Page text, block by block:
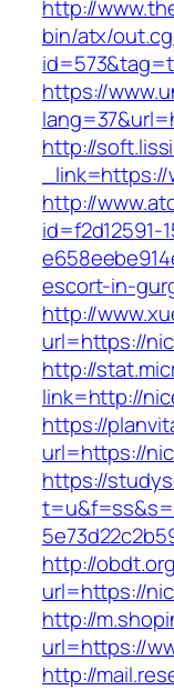
http://
bin/atx/
https://
http://
http://
id=f2d12591-
escort-in-
http://
url=https://
http://
link=http://
https://
url=https://
https://
http://
url=https://
http://
url=https://
http://